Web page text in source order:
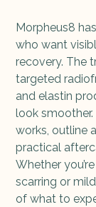
Morpheus8
who want
recovery. The
targeted
and elastin
look
works, outline
practical
Whether
scarring or
of what to